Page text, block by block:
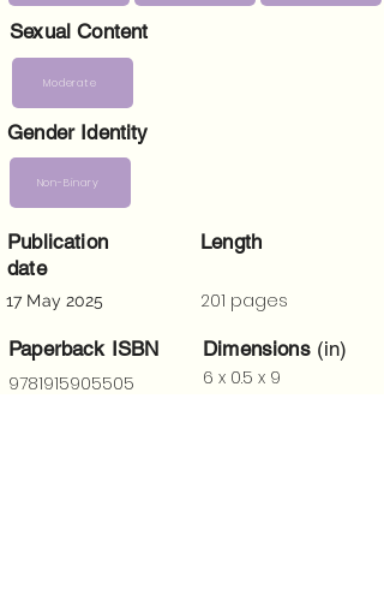
Sexual Content
Moderate
Gender Identity
Non-Binary
Publication
date
17 May 2025
Length
201 pages
Paperback ISBN
Dimensions (in)
6 x 0.5 x 9
9781915905505